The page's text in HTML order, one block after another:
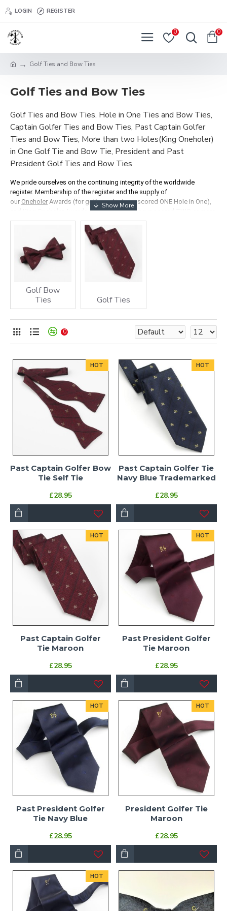
LOGIN REGISTER
0 0
Golf Ties and Bow Ties
Golf Ties and Bow Ties
Golf Ties and Bow Ties. Hole in One Ties and Bow Ties,
Captain Golfer Ties and Bow Ties, Past Captain Golfer
Ties and Bow Ties, More than two Holes(King Oneholer)
in One Golf Tie and Bow Tie, President and Past
President Golf Ties and Bow Ties
We pride ourselves on the continuing integrity of the worldwide
register. Membership of the register and the supply of
our Oneholer Awards (for golfers who have scored ONE Hole in One),
and King Oneholer Awards (for golfers who have scored TWO or more
holes in one), depend on two criteria:
1) The Hole in One being in accordance with the Hole in One Rules as
defined by The Oneholer Limited.
2) The Oneholer Limited receiving Verification from the Nominated
Club Official, Club Committee Member or Society organiser.
Golf Bow
Ties
Golf Ties
0
HOT
Past Captain Golfer Bow
Tie Self Tie
£28.95
HOT
Past Captain Golfer Tie
Navy Blue Trademarked
£28.95
HOT
Past Captain Golfer
Tie Maroon
£28.95
HOT
Past President Golfer
Tie Maroon
£28.95
HOT
Past President Golfer
Tie Navy Blue
£28.95
HOT
President Golfer Tie
Maroon
£28.95
HOT